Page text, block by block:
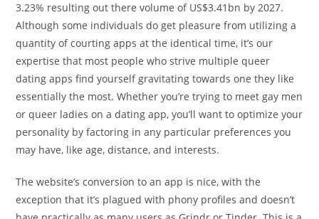
3.23% resulting out there volume of US$3.41bn by 2027.
Although some individuals do get pleasure from utilizing a
quantity of courting apps at the identical time, it’s our
expertise that most people who strive multiple queer
dating apps find yourself gravitating towards one they like
essentially the most. Whether you’re trying to meet gay men
or queer ladies on a dating app, you’ll want to optimize your
personality by factoring in any particular preferences you
may have, like age, distance, and interests.
The website’s conversion to an app is nice, with the
exception that it’s plagued with phony profiles and doesn’t